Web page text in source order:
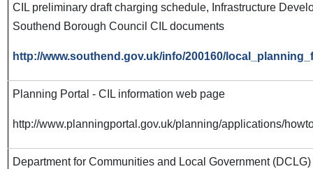
CIL preliminary draft charging schedule, Infrastructure
Southend Borough Council CIL documents
http://www.southend.gov.uk/info/200160/
Planning Portal - CIL information web page
http://www.planningportal.gov.uk/planning/applications/
Department for Communities and Local Government